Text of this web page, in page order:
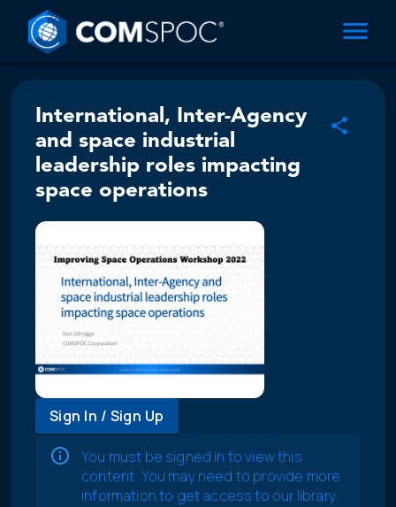
International, Inter-Agency
and space industrial
leadership roles impacting
space operations
Sign In / Sign Up
You must be signed in to view this
content. You may need to provide more
information to get access to our library.